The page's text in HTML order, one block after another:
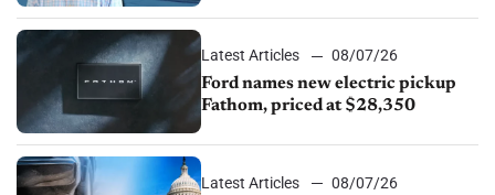
Latest Articles
08/07/26
Ford names new electric pickup
Fathom, priced at $28,350
Latest Articles
08/07/26